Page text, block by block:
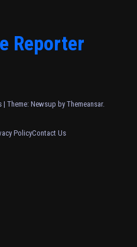
Reporter
| Theme: Newsup by Themeansar.
PolicyContact Us